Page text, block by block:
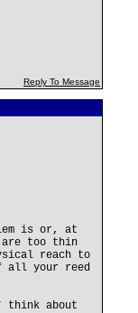
Reply To Message
is or, at
too thin
reach to
all your reed
think about